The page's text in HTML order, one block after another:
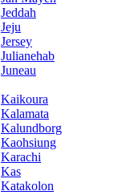
Jeddah
Jeju
Jersey
Julianehab
Juneau
Kaikoura
Kalamata
Kalundborg
Kaohsiung
Karachi
Kas
Katakolon